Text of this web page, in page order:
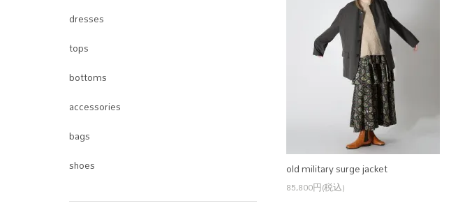
old military surge jacket
85,800円(税込)
dresses
tops
bottoms
accessories
bags
shoes